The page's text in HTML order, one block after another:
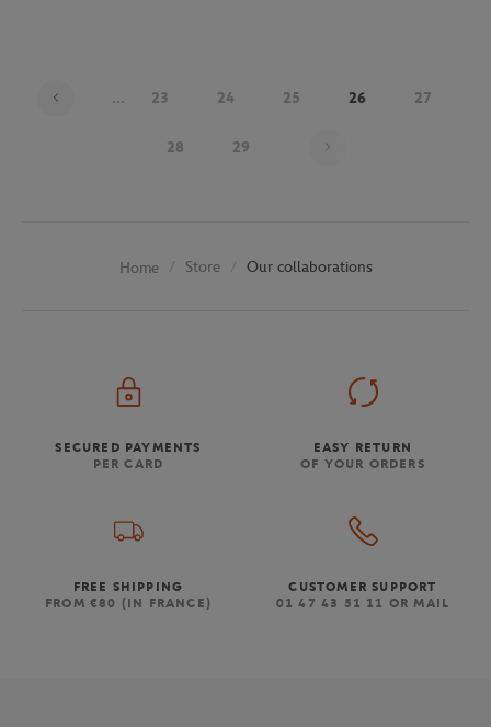
... 23 24 25 26 27
28 29
Home Store Our collaborations
SECURED PAYMENTS
PER CARD
EASY RETURN
OF YOUR ORDERS
FREE SHIPPING
FROM €80 (IN FRANCE)
CUSTOMER SUPPORT
01 47 43 51 11 OR MAIL